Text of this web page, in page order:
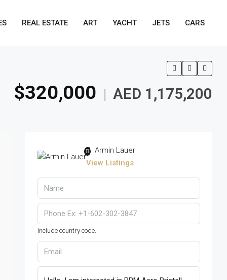
REAL ESTATE ART YACHT JETS CARS
$320,000 | AED 1,175,200
Armin Lauer
View Listings
Include country code.